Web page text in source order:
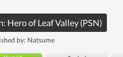
Hero of Leaf Valley (PSN)
by: Natsume